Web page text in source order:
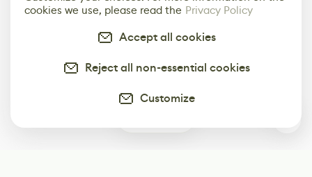
cookies we use, please read the Privacy Policy
Accept all cookies
Reject all non-essential cookies
Customize